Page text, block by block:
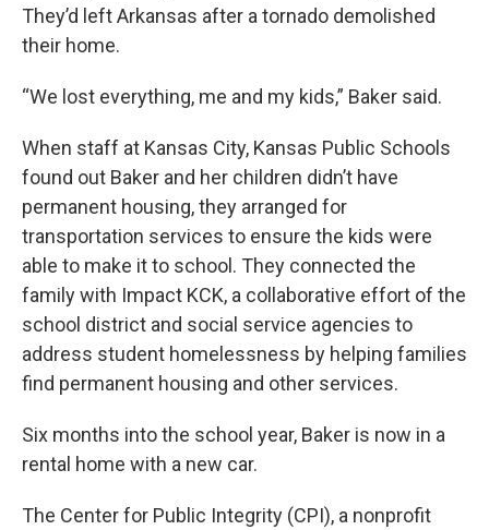
They’d left Arkansas after a tornado demolished
their home.
“We lost everything, me and my kids,” Baker said.
When staff at Kansas City, Kansas Public Schools
found out Baker and her children didn’t have
permanent housing, they arranged for
transportation services to ensure the kids were
able to make it to school. They connected the
family with Impact KCK, a collaborative effort of the
school district and social service agencies to
address student homelessness by helping families
find permanent housing and other services.
Six months into the school year, Baker is now in a
rental home with a new car.
The Center for Public Integrity (CPI), a nonprofit